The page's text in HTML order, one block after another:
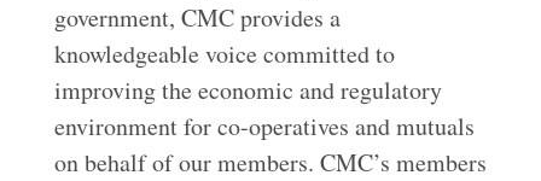
government, CMC provides a
knowledgeable voice committed to
improving the economic and regulatory
environment for co-operatives and mutuals
on behalf of our members. CMC’s members